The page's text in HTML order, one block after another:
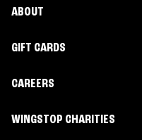
ABOUT
GIFT CARDS
CAREERS
WINGSTOP CHARITIES